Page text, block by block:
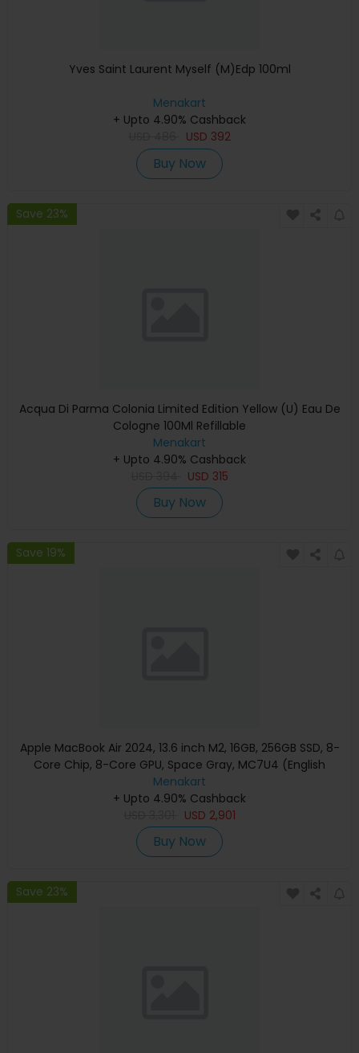
Yves Saint Laurent Myself (M)Edp 100ml
Menakart
+ Upto 4.90% Cashback
USD 392
Buy Now
Save 23%
Acqua Di Parma Colonia Limited Edition Yellow (U) Eau De
Cologne 100Ml Refillable
Menakart
+ Upto 4.90% Cashback
USD 315
Buy Now
Save 19%
Apple MacBook Air 2024, 13.6 inch M2, 16GB, 256GB SSD, 8-
Core Chip, 8-Core GPU, Space Gray, MC7U4 (English
Keyboard, Apple Warranty)
Menakart
+ Upto 4.90% Cashback
USD 2,901
Buy Now
Save 23%